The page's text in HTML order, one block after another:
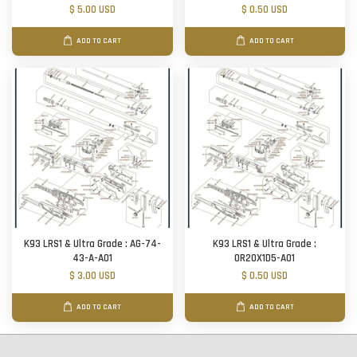
$ 5.00 USD
ADD TO CART
$ 0.50 USD
ADD TO CART
K93 LRS1 & Ultra Grade : AG-74-
43-A-A01
$ 3.00 USD
ADD TO CART
K93 LRS1 & Ultra Grade :
OR20X1D5-A01
$ 0.50 USD
ADD TO CART